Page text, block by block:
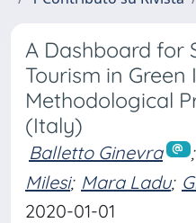
A Dashboard for
Tourism in
Methodological
(Italy)
Balletto Ginevra ;
Milesi; Mara Ladu;
2020-01-01